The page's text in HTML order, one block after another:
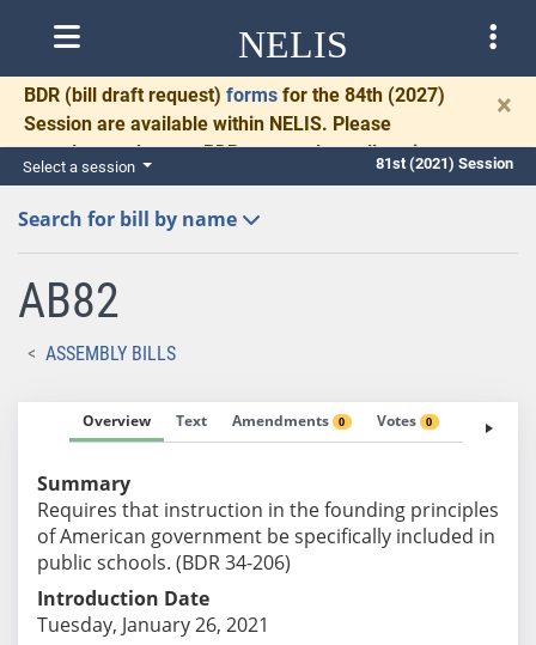
NELIS
BDR (bill draft request) forms for the 84th (2027)
Session are available within NELIS. Please
complete and return BDRs promptly to allow time
for necessary communication and drafting.
×
Select a session 81st (2021) Session
Search for bill by name
AB82
ASSEMBLY BILLS
Overview Text Amendments 0 Votes 0 Fiscal
Summary
Requires that instruction in the founding principles
of American government be specifically included in
public schools. (BDR 34-206)
Introduction Date
Tuesday, January 26, 2021